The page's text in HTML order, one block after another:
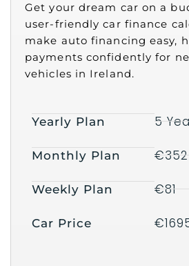
Get your dream car on a
user-friendly car finance
make auto financing easy,
payments confidently for
vehicles in Ireland.
Yearly Plan
Monthly Plan
Weekly Plan
Car Price
5
€352
€81